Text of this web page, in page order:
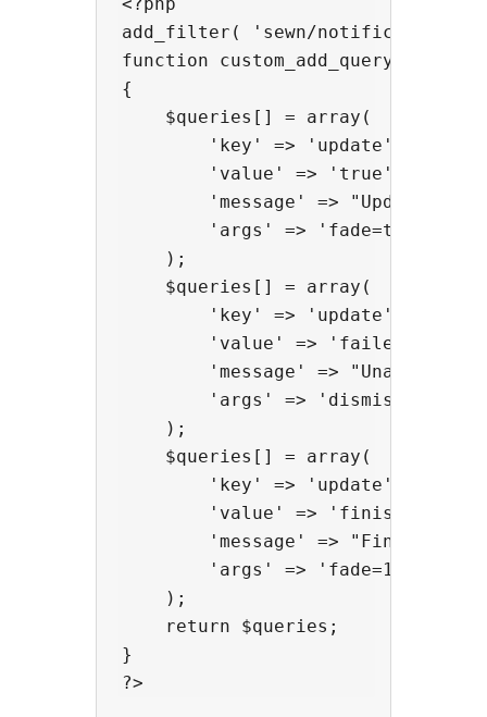
add_filter( 'sewn/notifications/
function
{
    $queries[] = array(
        'key' => 'update',
        'value' => 'true',
        'message' => "Updated.",
        'args' => 'fade=true'
    );
    $queries[] = array(
        'key' => 'update',
        'value' => 'failed',
'message' => "Unable to
'args' =>
    );
    $queries[] = array(
        'key' => 'update',
        'value' => 'finished',
        'message' => "Finished!",
'args' => 'fade=10000'
    );
    return $queries;
}